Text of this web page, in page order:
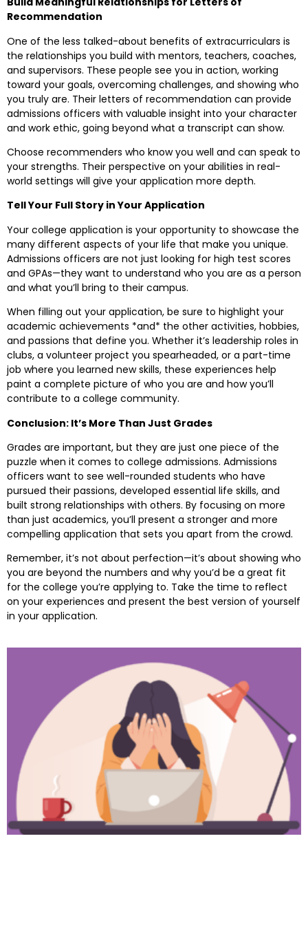
Recommendation
One of the less talked-about benefits of extracurriculars is
the relationships you build with mentors, teachers, coaches,
and supervisors. These people see you in action, working
toward your goals, overcoming challenges, and showing who
you truly are. Their letters of recommendation can provide
admissions officers with valuable insight into your character
and work ethic, going beyond what a transcript can show.
Choose recommenders who know you well and can speak to
your strengths. Their perspective on your abilities in real-
world settings will give your application more depth.
Tell Your Full Story in Your Application
Your college application is your opportunity to showcase the
many different aspects of your life that make you unique.
Admissions officers are not just looking for high test scores
and GPAs—they want to understand who you are as a person
and what you’ll bring to their campus.
When filling out your application, be sure to highlight your
academic achievements *and* the other activities, hobbies,
and passions that define you. Whether it’s leadership roles in
clubs, a volunteer project you spearheaded, or a part-time
job where you learned new skills, these experiences help
paint a complete picture of who you are and how you’ll
contribute to a college community.
Conclusion: It’s More Than Just Grades
Grades are important, but they are just one piece of the
puzzle when it comes to college admissions. Admissions
officers want to see well-rounded students who have
pursued their passions, developed essential life skills, and
built strong relationships with others. By focusing on more
than just academics, you’ll present a stronger and more
compelling application that sets you apart from the crowd.
Remember, it’s not about perfection—it’s about showing who
you are beyond the numbers and why you’d be a great fit
for the college you’re applying to. Take the time to reflect
on your experiences and present the best version of yourself
in your application.